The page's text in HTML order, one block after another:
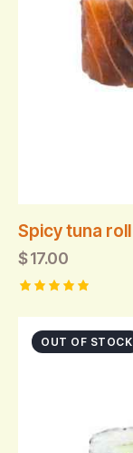
Spicy tuna roll
$17.00
out of 5
OUT OF STOCK